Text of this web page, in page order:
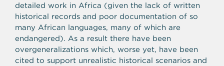
detailed work in Africa (given the lack of written
historical records and poor documentation of so
many African languages, many of which are
endangered). As a result there have been
overgeneralizations which, worse yet, have been
cited to support unrealistic historical scenarios and